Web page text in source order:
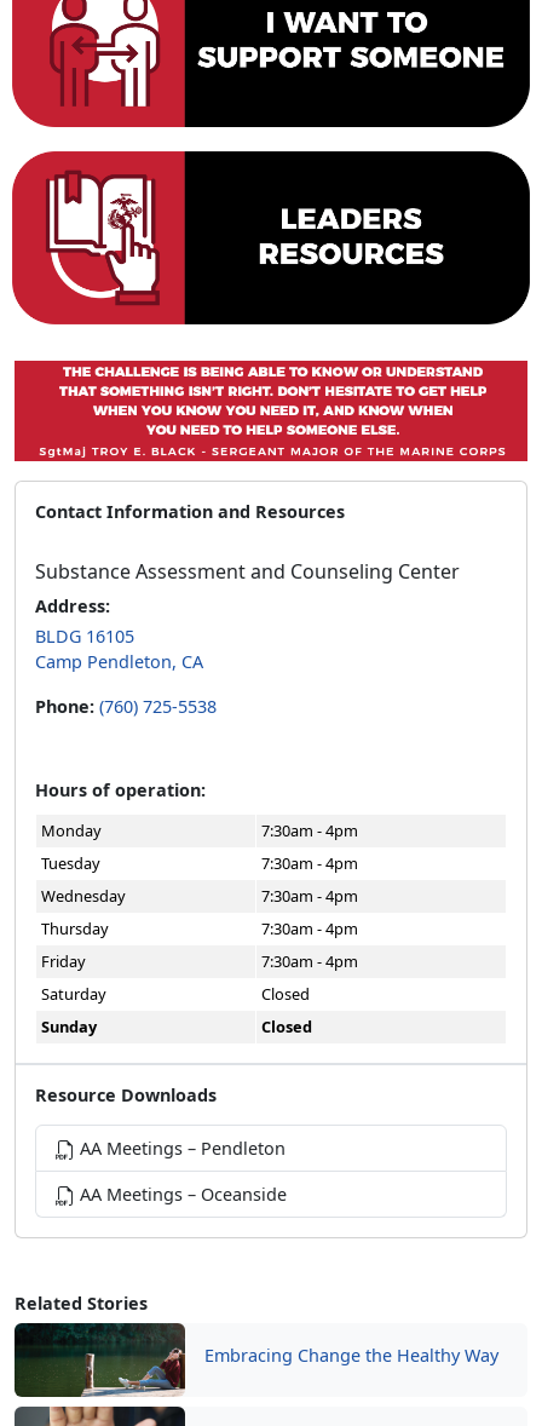
Related Stories
Embracing Change the Healthy Way
Contact Information and Resources
Substance Assessment and Counseling Center
Address:
BLDG 16105
Camp Pendleton, CA
Phone: (760) 725-5538
Hours of operation:
Monday
7:30am - 4pm
Tuesday
7:30am - 4pm
Wednesday
7:30am - 4pm
Thursday
7:30am - 4pm
Friday
7:30am - 4pm
Saturday
Closed
Sunday
Closed
Resource Downloads
AA Meetings – Pendleton
AA Meetings – Oceanside